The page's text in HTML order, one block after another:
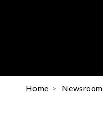
Home Newsroom